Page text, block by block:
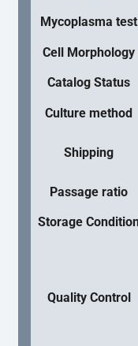
Mycoplasma test
Cell Morphology
Catalog Status
Culture method
Shipping
Passage ratio
Storage
Quality Control